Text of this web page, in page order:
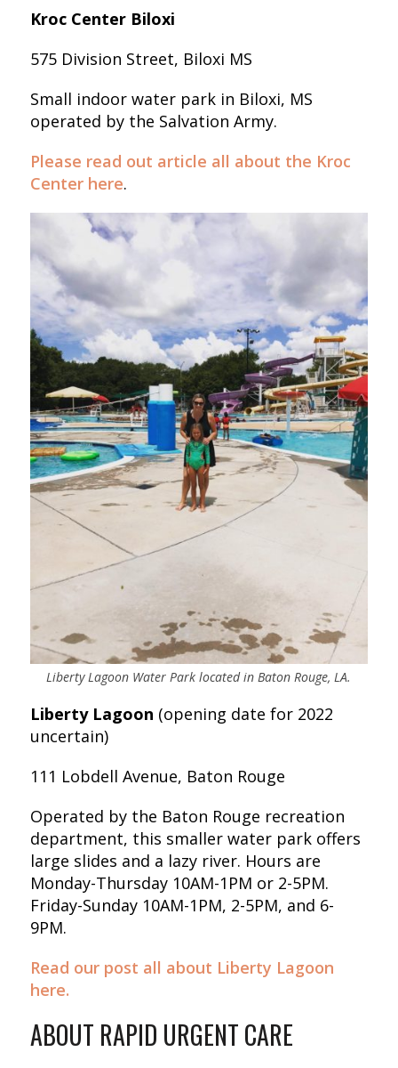
Kroc Center Biloxi
575 Division Street, Biloxi MS
Small indoor water park in Biloxi, MS
operated by the Salvation Army.
Please read out article all about the Kroc
Center here.
Liberty Lagoon Water Park located in Baton Rouge, LA.
Liberty Lagoon (opening date for 2022
uncertain)
111 Lobdell Avenue, Baton Rouge
Operated by the Baton Rouge recreation
department, this smaller water park offers
large slides and a lazy river. Hours are
Monday-Thursday 10AM-1PM or 2-5PM.
Friday-Sunday 10AM-1PM, 2-5PM, and 6-
9PM.
Read our post all about Liberty Lagoon
here.
ABOUT RAPID URGENT CARE